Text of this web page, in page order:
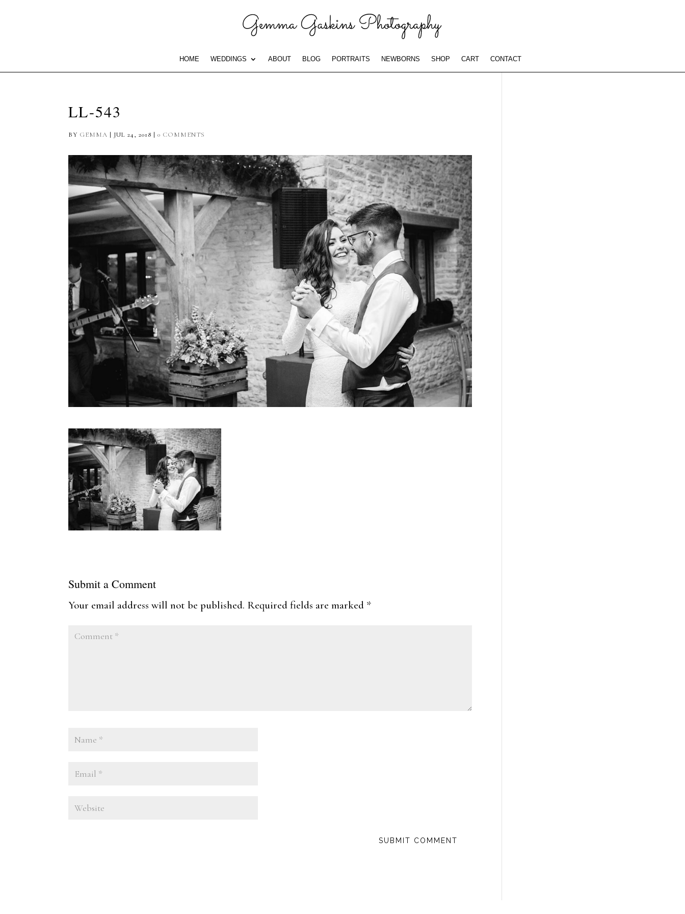
HOME WEDDINGS ABOUT BLOG PORTRAITS NEWBORNS SHOP CART CONTACT
LL-543
BY GEMMA | JUL 24, 2018 |0 COMMENTS
Submit a Comment
Your email address will not be published. Required fields are marked *